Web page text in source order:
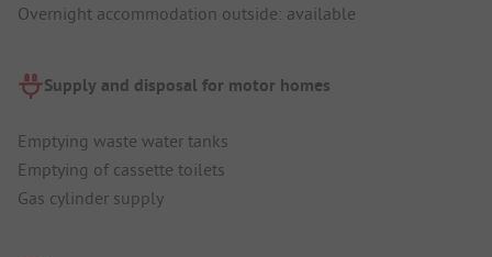
Overnight accommodation outside: available
Supply and disposal for motor homes
Emptying waste water tanks
Emptying of cassette toilets
Gas cylinder supply